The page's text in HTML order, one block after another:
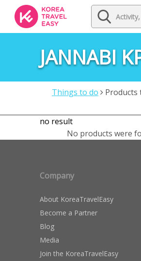
JANNABI
Things to do Products
no result
No products were
Company
About KoreaTravelEasy
Become a Partner
Blog
Media
Join the KoreaTravelEasy